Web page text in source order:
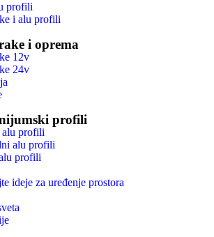
profili
i alu profili
i oprema
12v
24v
profili
alu profili
alu profili
profili
ideje za uređenje prostora